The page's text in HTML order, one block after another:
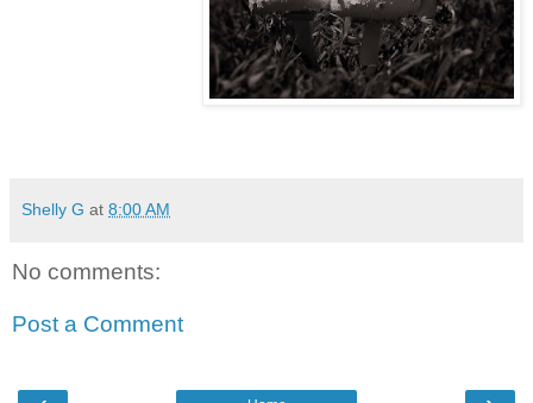
Shelly G at 8:00 AM
No comments:
Post a Comment